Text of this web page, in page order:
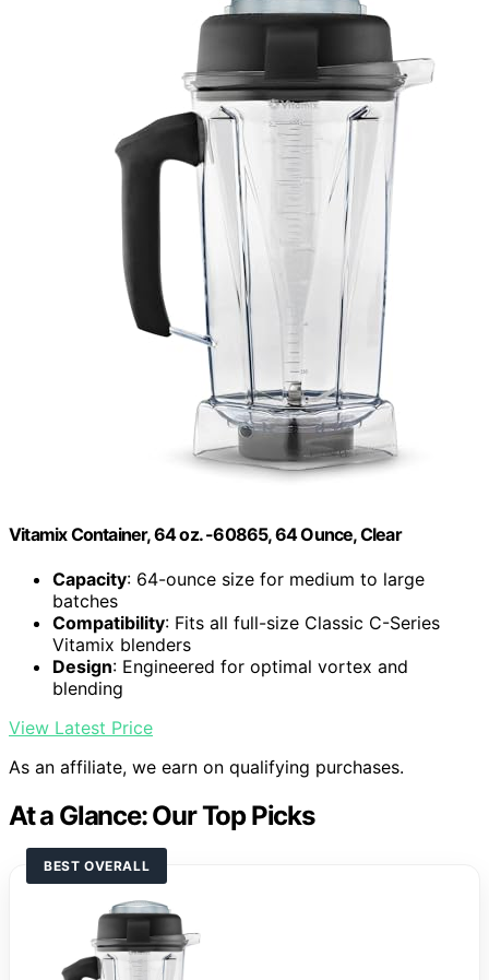
Vitamix Container, 64 oz. -60865, 64 Ounce, Clear
Capacity: 64-ounce size for medium to large
batches
Compatibility: Fits all full-size Classic C-Series
Vitamix blenders
Design: Engineered for optimal vortex and
blending
View Latest Price
As an affiliate, we earn on qualifying purchases.
At a Glance: Our Top Picks
BEST OVERALL